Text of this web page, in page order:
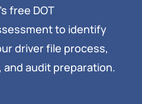
free DOT
to identify
driver file process,
audit preparation.